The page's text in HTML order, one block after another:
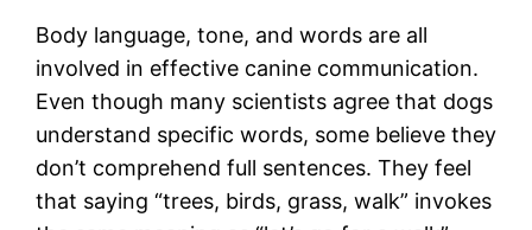
Body language, tone, and words are all
involved in effective canine communication.
Even though many scientists agree that dogs
understand specific words, some believe they
don’t comprehend full sentences. They feel
that saying “trees, birds, grass, walk” invokes